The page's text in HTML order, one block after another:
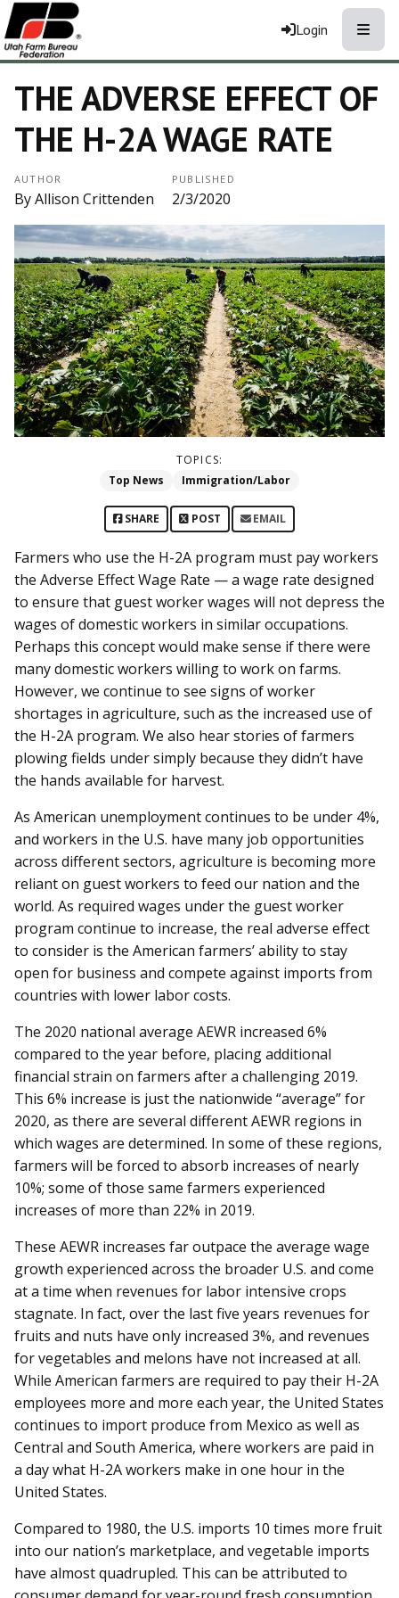
Login
THE ADVERSE EFFECT OF
THE H-2A WAGE RATE
AUTHOR
By Allison Crittenden
PUBLISHED
2/3/2020
TOPICS:
Top News
Immigration/Labor
SHARE POST EMAIL
Farmers who use the H-2A program must pay workers
the Adverse Effect Wage Rate — a wage rate designed
to ensure that guest worker wages will not depress the
wages of domestic workers in similar occupations.
Perhaps this concept would make sense if there were
many domestic workers willing to work on farms.
However, we continue to see signs of worker
shortages in agriculture, such as the increased use of
the H-2A program. We also hear stories of farmers
plowing fields under simply because they didn’t have
the hands available for harvest.
As American unemployment continues to be under 4%,
and workers in the U.S. have many job opportunities
across different sectors, agriculture is becoming more
reliant on guest workers to feed our nation and the
world. As required wages under the guest worker
program continue to increase, the real adverse effect
to consider is the American farmers’ ability to stay
open for business and compete against imports from
countries with lower labor costs.
The 2020 national average AEWR increased 6%
compared to the year before, placing additional
financial strain on farmers after a challenging 2019.
This 6% increase is just the nationwide “average” for
2020, as there are several different AEWR regions in
which wages are determined. In some of these regions,
farmers will be forced to absorb increases of nearly
10%; some of those same farmers experienced
increases of more than 22% in 2019.
These AEWR increases far outpace the average wage
growth experienced across the broader U.S. and come
at a time when revenues for labor intensive crops
stagnate. In fact, over the last five years revenues for
fruits and nuts have only increased 3%, and revenues
for vegetables and melons have not increased at all.
While American farmers are required to pay their H-2A
employees more and more each year, the United States
continues to import produce from Mexico as well as
Central and South America, where workers are paid in
a day what H-2A workers make in one hour in the
United States.
Compared to 1980, the U.S. imports 10 times more fruit
into our nation’s marketplace, and vegetable imports
have almost quadrupled. This can be attributed to